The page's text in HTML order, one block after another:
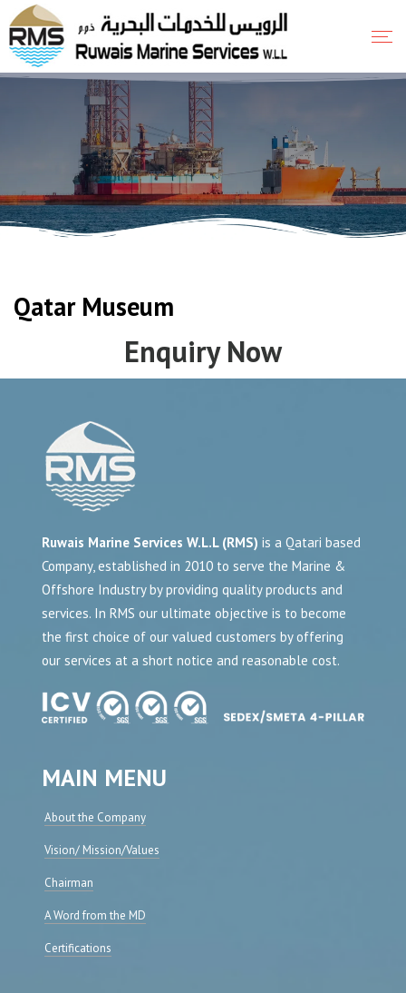
Qatar Museum
Enquiry Now
Ruwais Marine Services W.L.L (RMS) is a Qatari based
Company, established in 2010 to serve the Marine &
Offshore Industry by providing quality products and
services. In RMS our ultimate objective is to become
the first choice of our valued customers by offering
our services at a short notice and reasonable cost.
MAIN MENU
About the Company
Vision/ Mission/Values
Chairman
A Word from the MD
Certifications